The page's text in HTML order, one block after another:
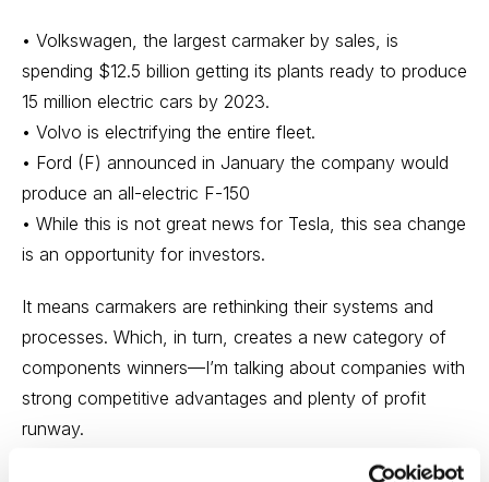
• Volkswagen, the largest carmaker by sales, is
spending $12.5 billion getting its plants ready to produce
15 million electric cars by 2023.
• Volvo is electrifying the entire fleet.
• Ford (F) announced in January the company would
produce an all-electric F-150
• While this is not great news for Tesla, this sea change
is an opportunity for investors.
It means carmakers are rethinking their systems and
processes. Which, in turn, creates a new category of
components winners—I’m talking about companies with
strong competitive advantages and plenty of profit
runway.